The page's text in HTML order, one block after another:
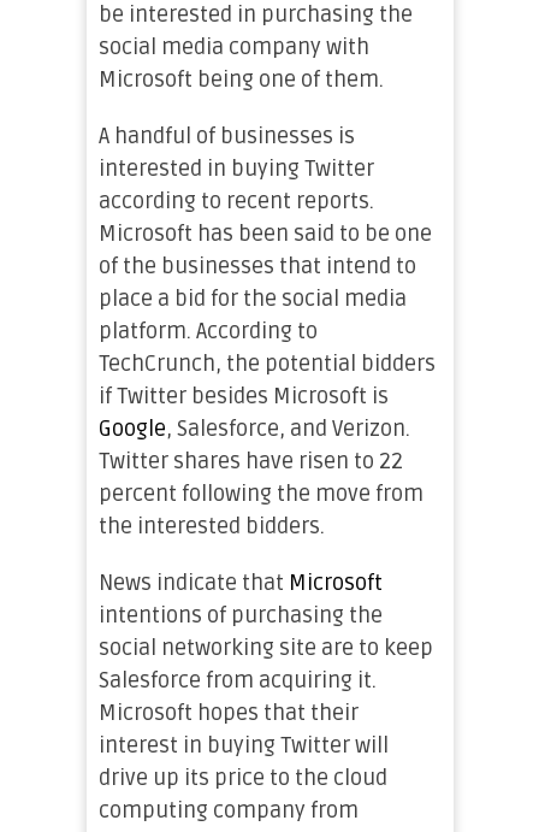
be interested in purchasing the
social media company with
Microsoft being one of them.
A handful of businesses is
interested in buying Twitter
according to recent reports.
Microsoft has been said to be one
of the businesses that intend to
place a bid for the social media
platform. According to
TechCrunch, the potential bidders
if Twitter besides Microsoft is
Google, Salesforce, and Verizon.
Twitter shares have risen to 22
percent following the move from
the interested bidders.
News indicate that Microsoft
intentions of purchasing the
social networking site are to keep
Salesforce from acquiring it.
Microsoft hopes that their
interest in buying Twitter will
drive up its price to the cloud
computing company from